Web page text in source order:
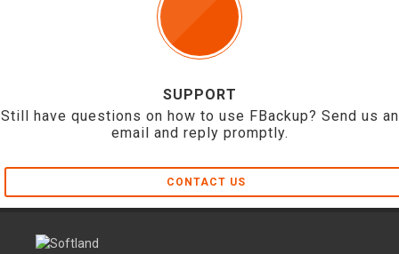
SUPPORT
Still have questions on how to use FBackup? Send us an
email and reply promptly.
CONTACT US